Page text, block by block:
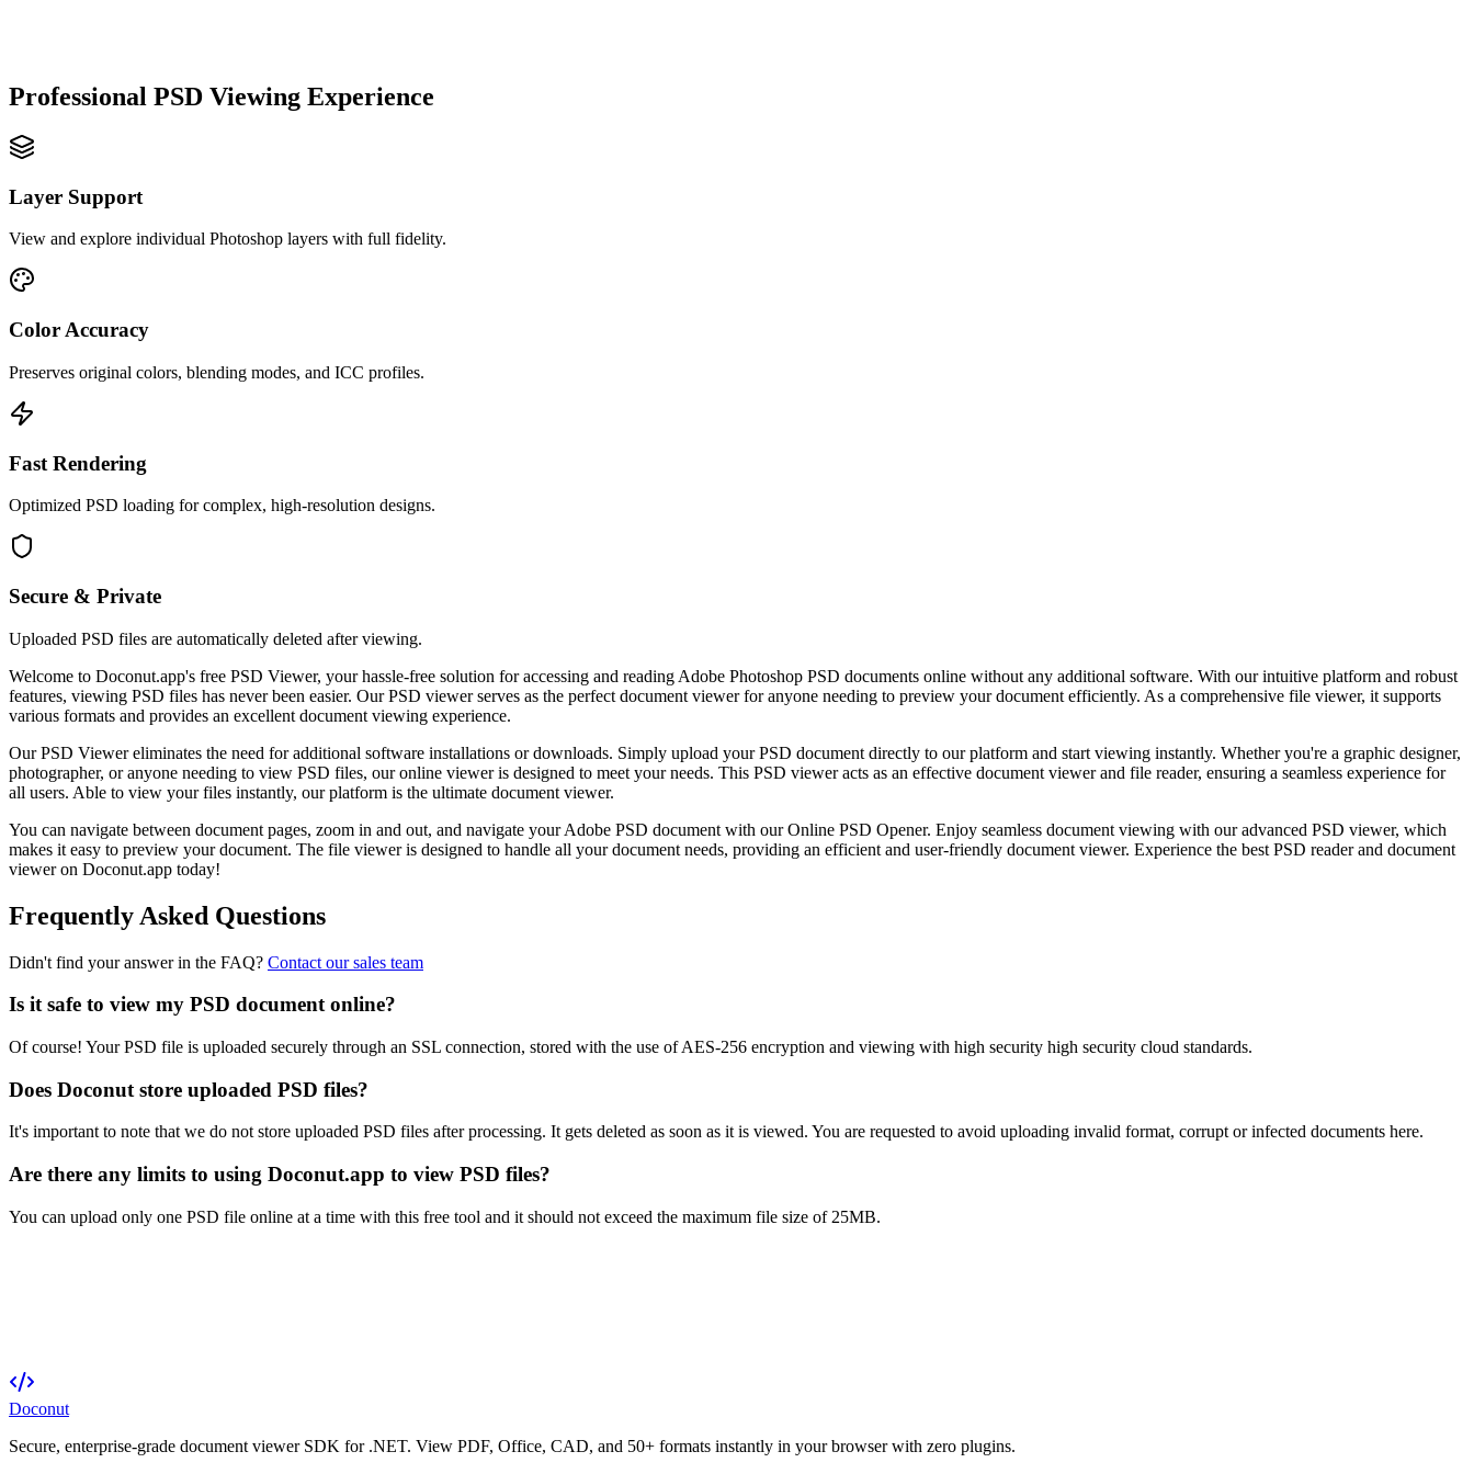
Professional PSD Viewing Experience
Layer Support
View and explore individual Photoshop layers with full fidelity.
Color Accuracy
Preserves original colors, blending modes, and ICC profiles.
Fast Rendering
Optimized PSD loading for complex, high-resolution designs.
Secure & Private
Uploaded PSD files are automatically deleted after viewing.
Welcome to Doconut.app's free PSD Viewer, your hassle-free solution for accessing and reading Adobe Photoshop PSD documents online without any additional software. With our intuitive platform and robust
features, viewing PSD files has never been easier. Our PSD viewer serves as the perfect document viewer for anyone needing to preview your document efficiently. As a comprehensive file viewer, it supports
various formats and provides an excellent document viewing experience.
Our PSD Viewer eliminates the need for additional software installations or downloads. Simply upload your PSD document directly to our platform and start viewing instantly. Whether you're a graphic designer,
photographer, or anyone needing to view PSD files, our online viewer is designed to meet your needs. This PSD viewer acts as an effective document viewer and file reader, ensuring a seamless experience for
all users. Able to view your files instantly, our platform is the ultimate document viewer.
You can navigate between document pages, zoom in and out, and navigate your Adobe PSD document with our Online PSD Opener. Enjoy seamless document viewing with our advanced PSD viewer, which
makes it easy to preview your document. The file viewer is designed to handle all your document needs, providing an efficient and user-friendly document viewer. Experience the best PSD reader and document
viewer on Doconut.app today!
Frequently Asked Questions
Didn't find your answer in the FAQ? Contact our sales team
Is it safe to view my PSD document online?
Of course! Your PSD file is uploaded securely through an SSL connection, stored with the use of AES-256 encryption and viewing with high security high security cloud standards.
Does Doconut store uploaded PSD files?
It's important to note that we do not store uploaded PSD files after processing. It gets deleted as soon as it is viewed. You are requested to avoid uploading invalid format, corrupt or infected documents here.
Are there any limits to using Doconut.app to view PSD files?
You can upload only one PSD file online at a time with this free tool and it should not exceed the maximum file size of 25MB.
Doconut
Secure, enterprise-grade document viewer SDK for .NET. View PDF, Office, CAD, and 50+ formats instantly in your browser with zero plugins.